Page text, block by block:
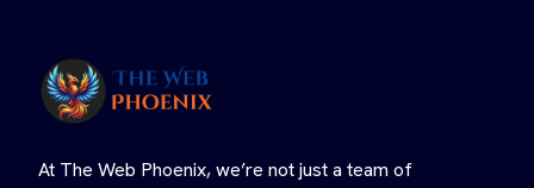
At The Web Phoenix, we’re not just a team of